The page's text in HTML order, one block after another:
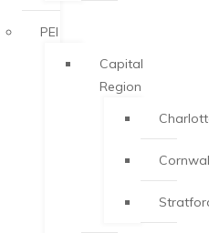
PEI
Capital
Region